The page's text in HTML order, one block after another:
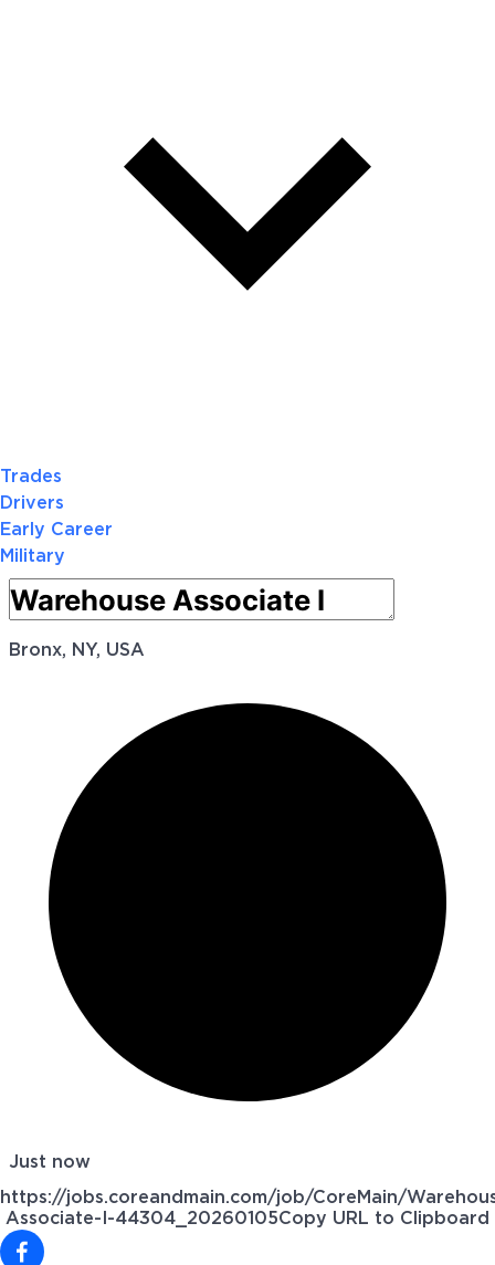
Trades
Drivers
Early Career
Military
Bronx, NY, USA
Just now
https://jobs.coreandmain.com/job/CoreMain/
Associate-I-44304_20260105Copy URL to Clipboard